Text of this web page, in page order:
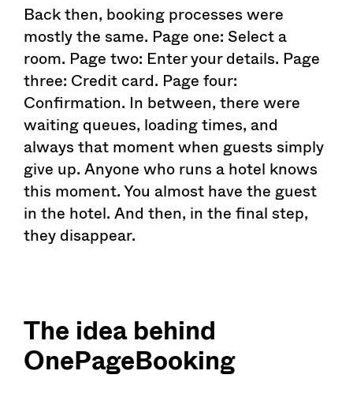
Back then, booking processes were
mostly the same. Page one: Select a
room. Page two: Enter your details. Page
three: Credit card. Page four:
Confirmation. In between, there were
waiting queues, loading times, and
always that moment when guests simply
give up. Anyone who runs a hotel knows
this moment. You almost have the guest
in the hotel. And then, in the final step,
they disappear.
The idea behind
OnePageBooking